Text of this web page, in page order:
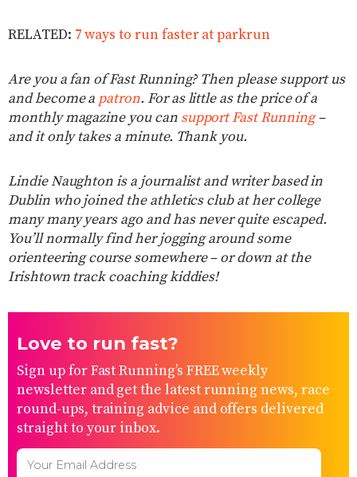
RELATED: 7 ways to run faster at parkrun
Are you a fan of Fast Running? Then please support us
and become a patron. For as little as the price of a
monthly magazine you can support Fast Running–
and it only takes a minute. Thank you.
Lindie Naughton is a journalist and writer based in
Dublin who joined the athletics club at her college
many many years ago and has never quite escaped.
You’ll normally find her jogging around some
orienteering course somewhere – or down at the
Irishtown track coaching kiddies!
Love to run fast?
Sign up for Fast Running’s FREE weekly
newsletter and get the latest running news, race
round-ups, training advice and offers delivered
straight to your inbox.